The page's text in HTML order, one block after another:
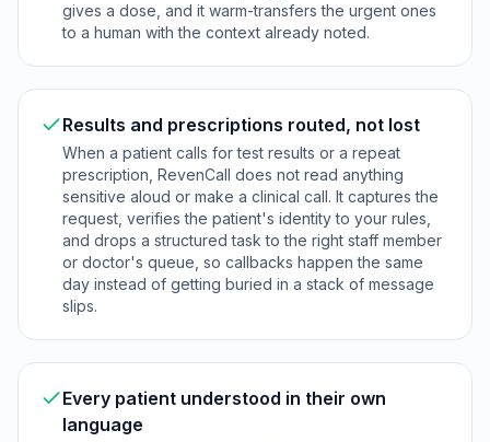
gives a dose, and it warm-transfers the urgent ones
to a human with the context already noted.
Results and prescriptions routed, not lost
When a patient calls for test results or a repeat
prescription, RevenCall does not read anything
sensitive aloud or make a clinical call. It captures the
request, verifies the patient's identity to your rules,
and drops a structured task to the right staff member
or doctor's queue, so callbacks happen the same
day instead of getting buried in a stack of message
slips.
Every patient understood in their own
language